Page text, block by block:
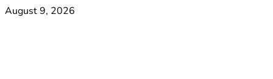
August 9, 2026